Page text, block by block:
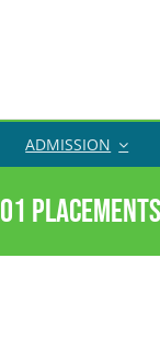
ADMISSION